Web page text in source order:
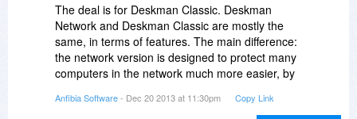
The deal is for Deskman Classic. Deskman
Network and Deskman Classic are mostly the
same, in terms of features. The main difference:
the network version is designed to protect many
computers in the network much more easier, by
also different, check out the videos in our
Anfibia Software- Dec 20 2013 at 11:30pm Copy Link